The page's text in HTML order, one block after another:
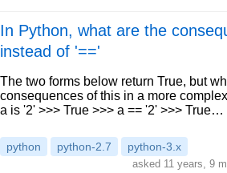
In Python, what are the
instead of '=='
The two forms below return True, but
consequences of this in a more
a is '2' >>> True >>> a == '2' >>> True…
python python-2.7 python-3.x
asked 11 years, 9